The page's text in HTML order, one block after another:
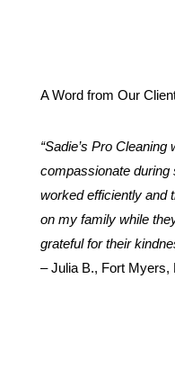
A Word from Our
“Sadie’s Pro
compassionate during
worked efficiently and
on my family while
grateful for their
– Julia B., Fort Myers,